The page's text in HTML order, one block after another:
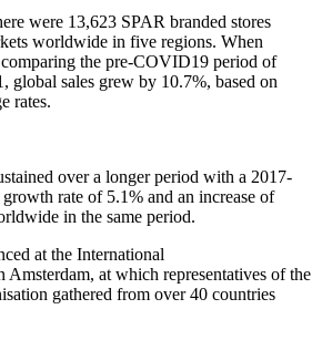
were 13,623 SPAR branded stores
worldwide in five regions. When
comparing the pre-COVID19 period of
global sales grew by 10.7%, based on
rates.
over a longer period with a 2017-
growth rate of 5.1% and an increase of
in the same period.
at the International
Amsterdam, at which representatives of the
gathered from over 40 countries